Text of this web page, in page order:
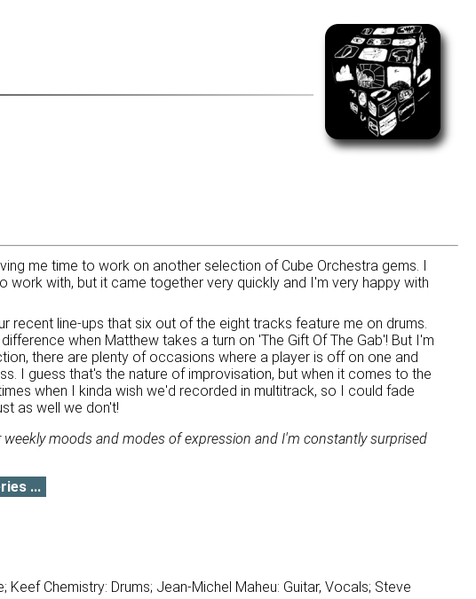
me time to work on another selection of Cube Orchestra gems. I
work with, but it came together very quickly and I'm very happy with
recent line-ups that six out of the eight tracks feature me on drums.
when Matthew takes a turn on 'The Gift Of The Gab'! But I'm
there are plenty of occasions where a player is off on one and
I guess that's the nature of improvisation, but when it comes to the
when I kinda wish we'd recorded in multitrack, so I could fade
as well we don't!
moods and modes of expression and I'm constantly surprised
...
Chemistry: Drums; Jean-Michel Maheu: Guitar, Vocals; Steve